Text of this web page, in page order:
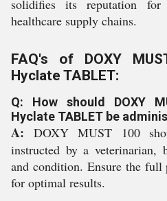
solidifies its reputation
healthcare supply chains.
FAQ's of DOXY
Hyclate TABLET:
Q: How should DOXY
Hyclate TABLET be
A: DOXY MUST 100
instructed by a veterinarian,
and condition. Ensure the full
for optimal results.